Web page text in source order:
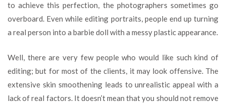
to achieve this perfection, the photographers sometimes go
overboard. Even while editing portraits, people end up turning
a real person into a barbie doll with a messy plastic appearance.
Well, there are very few people who would like such kind of
editing; but for most of the clients, it may look offensive. The
extensive skin smoothening leads to unrealistic appeal with a
lack of real factors. It doesn’t mean that you should not remove